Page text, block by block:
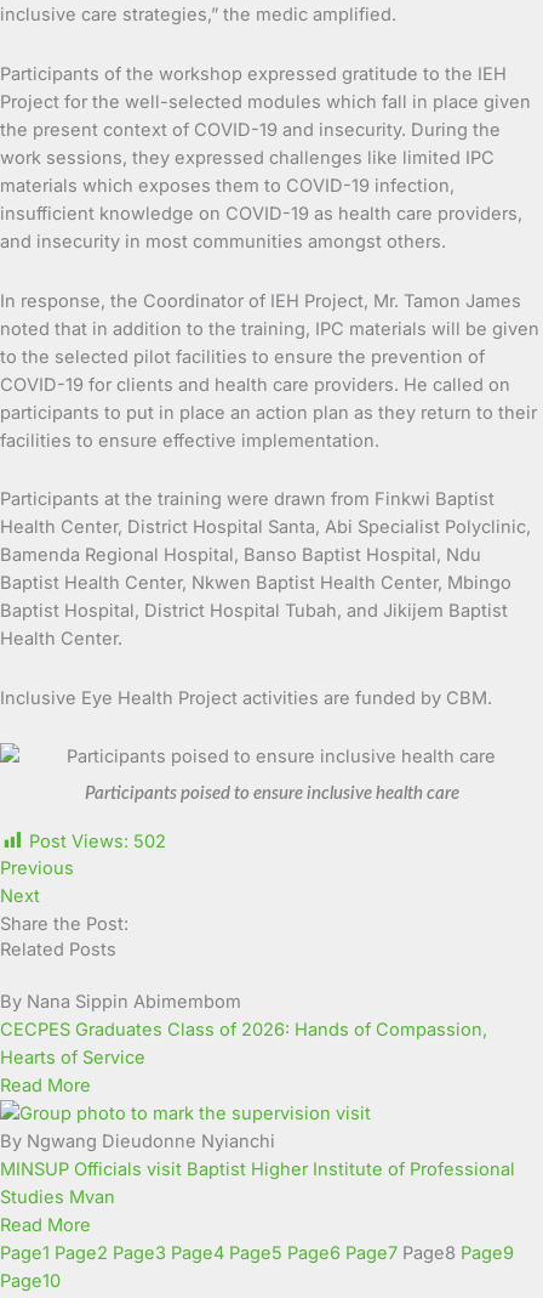
inclusive care strategies,” the medic amplified.
Participants of the workshop expressed gratitude to the IEH
Project for the well-selected modules which fall in place given
the present context of COVID-19 and insecurity. During the
work sessions, they expressed challenges like limited IPC
materials which exposes them to COVID-19 infection,
insufficient knowledge on COVID-19 as health care providers,
and insecurity in most communities amongst others.
In response, the Coordinator of IEH Project, Mr. Tamon James
noted that in addition to the training, IPC materials will be given
to the selected pilot facilities to ensure the prevention of
COVID-19 for clients and health care providers. He called on
participants to put in place an action plan as they return to their
facilities to ensure effective implementation.
Participants at the training were drawn from Finkwi Baptist
Health Center, District Hospital Santa, Abi Specialist Polyclinic,
Bamenda Regional Hospital, Banso Baptist Hospital, Ndu
Baptist Health Center, Nkwen Baptist Health Center, Mbingo
Baptist Hospital, District Hospital Tubah, and Jikijem Baptist
Health Center.
Inclusive Eye Health Project activities are funded by CBM.
Participants poised to ensure inclusive health care
Post Views: 502
Previous
Next
Share the Post:
Related Posts
By Nana Sippin Abimembom
CECPES Graduates Class of 2026: Hands of Compassion,
Hearts of Service
Read More
By Ngwang Dieudonne Nyianchi
MINSUP Officials visit Baptist Higher Institute of Professional
Studies Mvan
Read More
Page1 Page2 Page3 Page4 Page5 Page6 Page7 Page8 Page9
Page10